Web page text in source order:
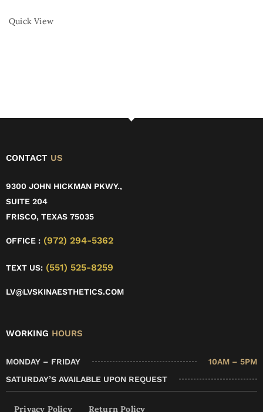
Quick View
CONTACT US
9300 JOHN HICKMAN PKWY.,
SUITE 204
FRISCO, TEXAS 75035
OFFICE : (972) 294-5362
TEXT US: (551) 525-8259
LV@LVSKINAESTHETICS.COM
WORKING HOURS
MONDAY – FRIDAY
10AM – 5PM
SATURDAY’S AVAILABLE UPON REQUEST
Privacy Policy Return Policy